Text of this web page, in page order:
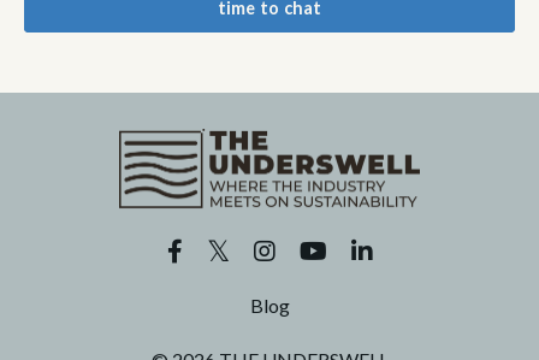
time to chat
Blog